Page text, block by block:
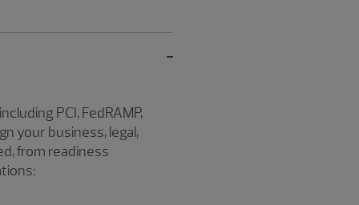
PCI, FedRAMP,
your business, legal,
from readiness